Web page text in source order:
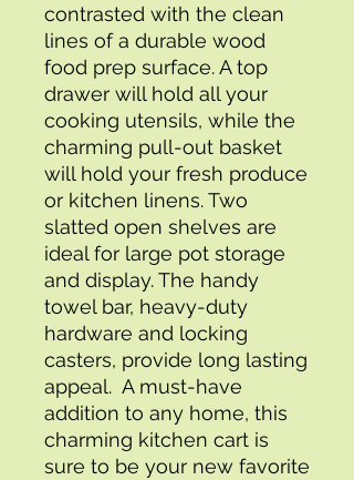
contrasted with the clean
lines of a durable wood
food prep surface. A top
drawer will hold all your
cooking utensils, while the
charming pull-out basket
will hold your fresh produce
or kitchen linens. Two
slatted open shelves are
ideal for large pot storage
and display. The handy
towel bar, heavy-duty
hardware and locking
casters, provide long lasting
appeal.  A must-have
addition to any home, this
charming kitchen cart is
sure to be your new favorite